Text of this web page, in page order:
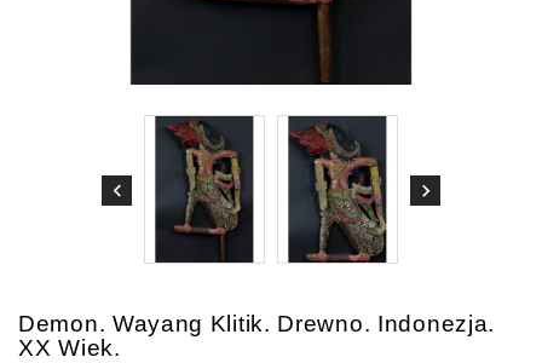
Demon. Wayang Klitik. Drewno. Indonezja.
XX Wiek.